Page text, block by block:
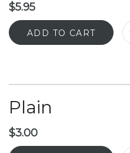
$5.95
ADD TO CART
Plain
$3.00